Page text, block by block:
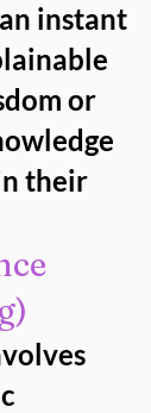
instant
or
their